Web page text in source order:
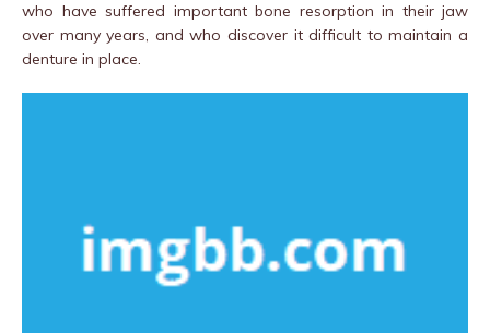
who have suffered important bone resorption in their jaw
over many years, and who discover it difficult to maintain a
denture in place.